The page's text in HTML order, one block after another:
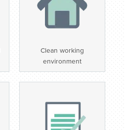
Clean working
environment